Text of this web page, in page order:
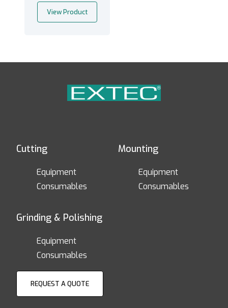
View Product
Cutting
Equipment
Consumables
Mounting
Equipment
Consumables
Grinding & Polishing
Equipment
Consumables
REQUEST A QUOTE